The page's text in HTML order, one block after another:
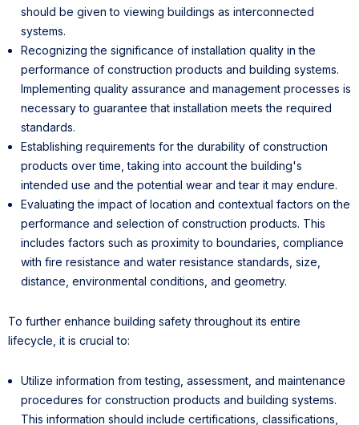
should be given to viewing buildings as interconnected
systems.
Recognizing the significance of installation quality in the
performance of construction products and building systems.
Implementing quality assurance and management processes is
necessary to guarantee that installation meets the required
standards.
Establishing requirements for the durability of construction
products over time, taking into account the building's
intended use and the potential wear and tear it may endure.
Evaluating the impact of location and contextual factors on the
performance and selection of construction products. This
includes factors such as proximity to boundaries, compliance
with fire resistance and water resistance standards, size,
distance, environmental conditions, and geometry.
To further enhance building safety throughout its entire
lifecycle, it is crucial to:
Utilize information from testing, assessment, and maintenance
procedures for construction products and building systems.
This information should include certifications, classifications,